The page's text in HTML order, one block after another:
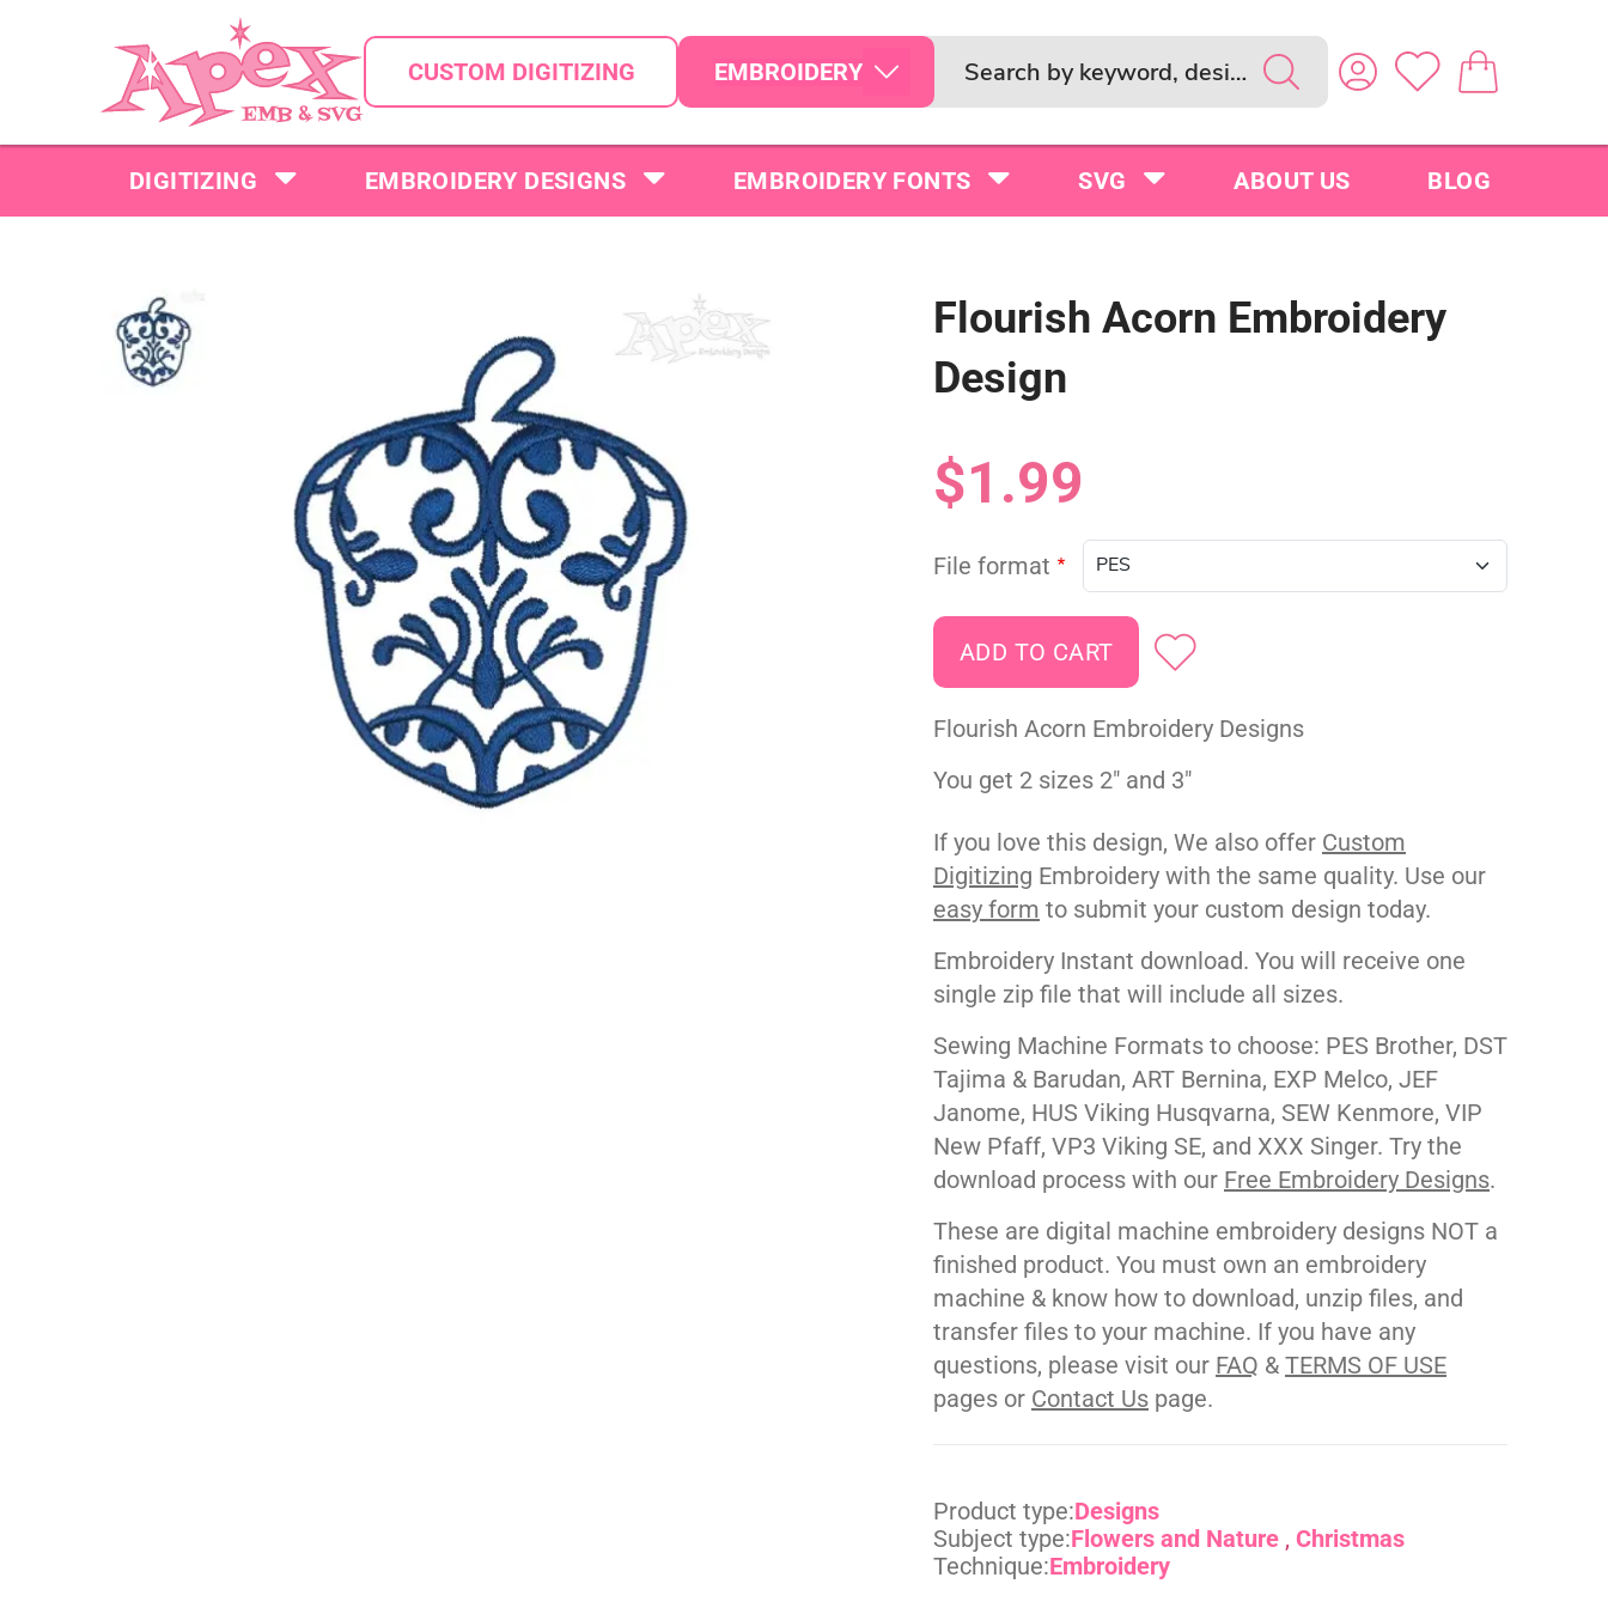
CUSTOM DIGITIZING EMBROIDERY
DIGITIZING EMBROIDERY DESIGNS EMBROIDERY FONTS SVG ABOUT US BLOG
Flourish Acorn Embroidery
Design
$1.99
File format
Flourish Acorn Embroidery Designs
You get 2 sizes 2" and 3"
If you love this design, We also offer Custom
Digitizing Embroidery with the same quality. Use our
easy form to submit your custom design today.
Embroidery Instant download. You will receive one
single zip file that will include all sizes.
Sewing Machine Formats to choose: PES Brother, DST
Tajima & Barudan, ART Bernina, EXP Melco, JEF
Janome, HUS Viking Husqvarna, SEW Kenmore, VIP
New Pfaff, VP3 Viking SE, and XXX Singer. Try the
download process with our Free Embroidery Designs.
These are digital machine embroidery designs NOT a
finished product. You must own an embroidery
machine & know how to download, unzip files, and
transfer files to your machine. If you have any
questions, please visit our FAQ & TERMS OF USE
pages or Contact Us page.
Product type:Designs
Subject type:Flowers and Nature
Christmas
Technique:Embroidery